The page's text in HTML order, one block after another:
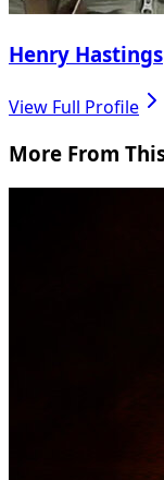
Henry Hastings
View Full Profile
More From